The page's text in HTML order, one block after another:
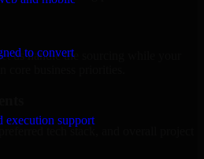
to convert
execution support
us handle the sourcing while your
tech stack, and overall project